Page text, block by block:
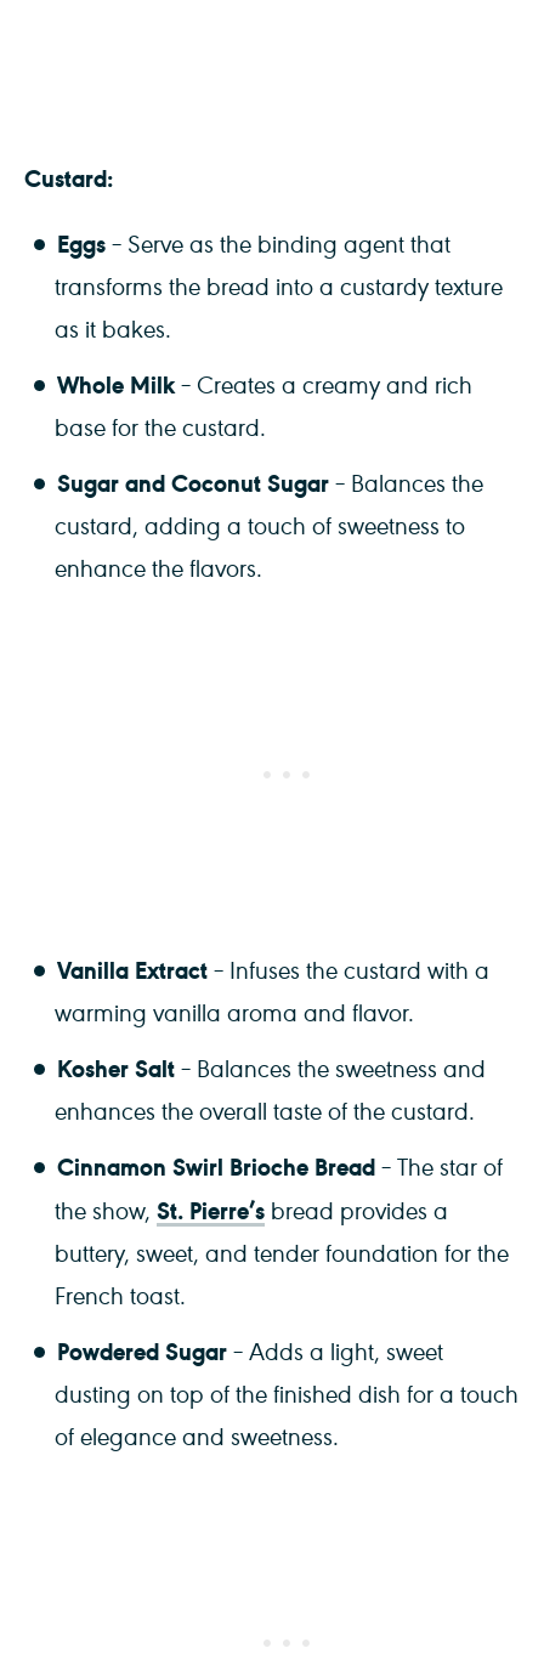
Custard:
Eggs– Serve as the binding agent that
transforms the bread into a custardy texture
as it bakes.
Whole Milk– Creates a creamy and rich
base for the custard.
Sugar and Coconut Sugar– Balances the
custard, adding a touch of sweetness to
enhance the flavors.
Vanilla Extract– Infuses the custard with a
warming vanilla aroma and flavor.
Kosher Salt– Balances the sweetness and
enhances the overall taste of the custard.
Cinnamon Swirl Brioche Bread– The star of
the show, St. Pierre’s bread provides a
buttery, sweet, and tender foundation for the
French toast.
Powdered Sugar– Adds a light, sweet
dusting on top of the finished dish for a touch
of elegance and sweetness.